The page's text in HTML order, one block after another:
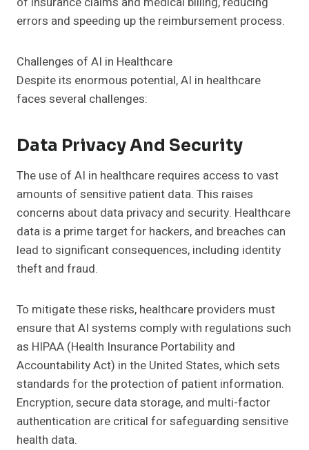
errors and speeding up the reimbursement process.
Challenges of AI in Healthcare
Despite its enormous potential, AI in healthcare
faces several challenges:
Data Privacy And Security
The use of AI in healthcare requires access to vast
amounts of sensitive patient data. This raises
concerns about data privacy and security. Healthcare
data is a prime target for hackers, and breaches can
lead to significant consequences, including identity
theft and fraud.
To mitigate these risks, healthcare providers must
ensure that AI systems comply with regulations such
as HIPAA (Health Insurance Portability and
Accountability Act) in the United States, which sets
standards for the protection of patient information.
Encryption, secure data storage, and multi-factor
authentication are critical for safeguarding sensitive
health data.